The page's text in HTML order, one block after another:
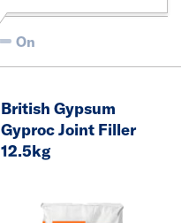
On
British Gypsum
Gyproc Joint Filler
12.5kg